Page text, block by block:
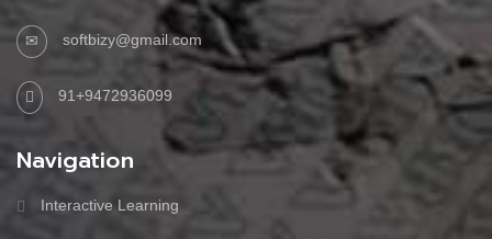
softbizy@gmail.com
91+9472936099
Navigation
Interactive Learning